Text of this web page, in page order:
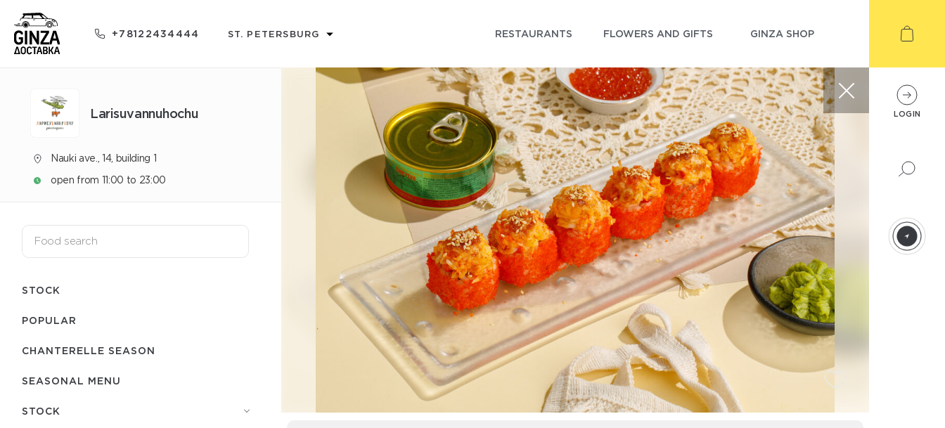
+78122434444 ST. PETERSBURG RESTAURANTS FLOWERS AND GIFTS GINZA SHOP
Larisuvannuhochu
Nauki ave., 14, building 1
open from 11:00 to 23:00
STOCK
POPULAR
CHANTERELLE SEASON
SEASONAL MENU
STOCK
LOGIN